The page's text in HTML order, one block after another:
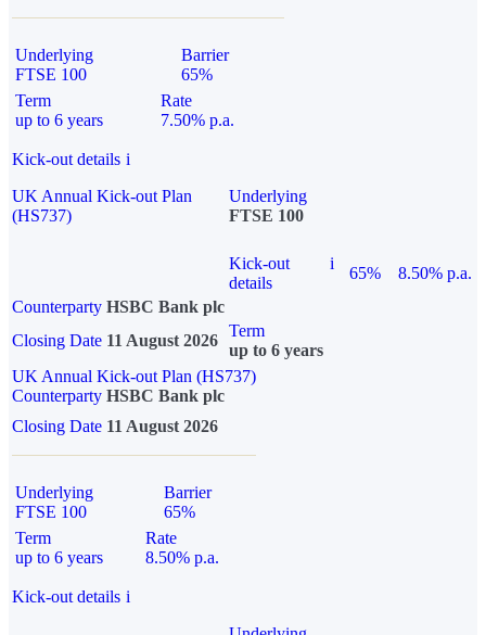
Underlying
FTSE 100
Barrier
65%
Term
up to 6 years
Rate
7.50% p.a.
Kick-out details i
UK Annual Kick-out Plan
(HS737)
Underlying
FTSE 100
Kick-out
details
i
65%
8.50% p.a.
Counterparty HSBC Bank plc
Closing Date 11 August 2026
Term
up to 6 years
UK Annual Kick-out Plan (HS737)
Counterparty HSBC Bank plc
Closing Date 11 August 2026
Underlying
FTSE 100
Barrier
65%
Term
up to 6 years
Rate
8.50% p.a.
Kick-out details i